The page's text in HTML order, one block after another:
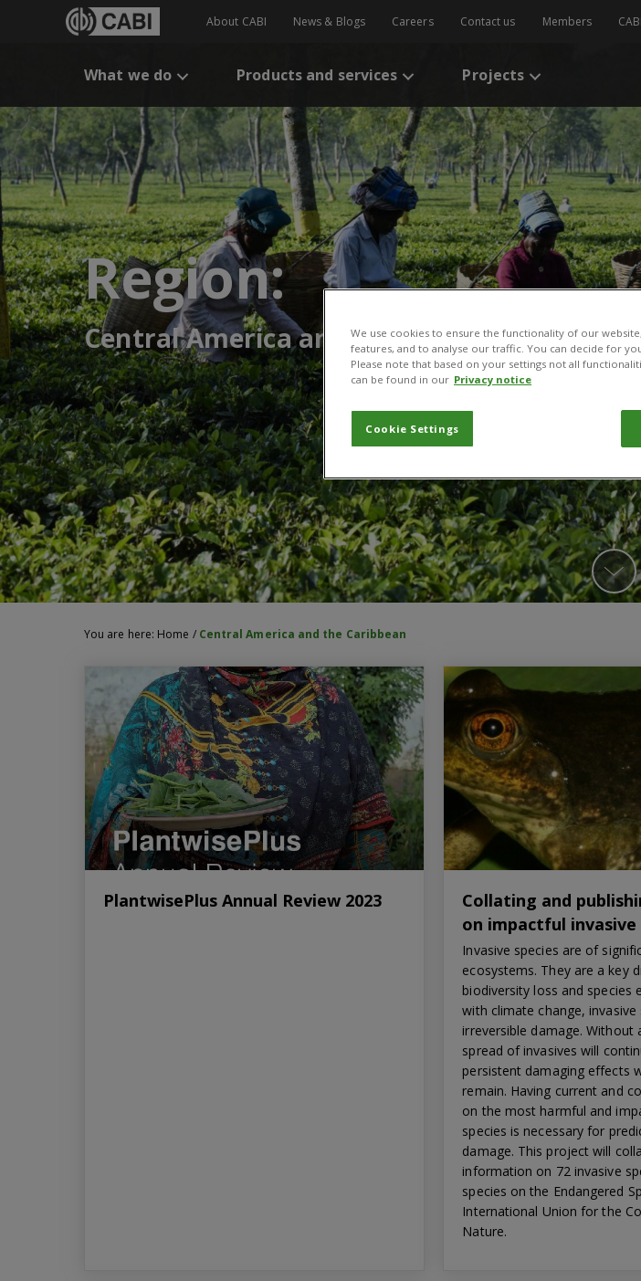
About CABI News & Blogs Careers Contact us Members
What we do Products and services Projects
Region:
Central America and the Caribbean
You are here: Home / Central America and the Caribbean
PlantwisePlus Annual Review 2023
Collating and
on impactful invasive
Invasive species are of
ecosystems. They are a key
biodiversity loss and species
with climate change, invasive
irreversible damage. Without
spread of invasives will
persistent damaging effects
remain. Having current and
on the most harmful and
species is necessary for
damage. This project will
information on 72 invasive
species on the Endangered
International Union for the
Nature.
We use cookies to ensure the functionality of our
features, and to analyse our traffic. You can decide for
Please note that based on your settings not all
can be found in our Privacy notice
Cookie Settings